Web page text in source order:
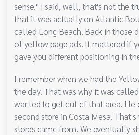
sense." I said, well, that's not the
that it was actually on Atlantic
called Long Beach. Back in those
of yellow page ads. It mattered if
gave you different positioning in
I remember when we had the
the day. That was why it was
wanted to get out of that area. He
second store in Costa Mesa.
stores came from. We eventually